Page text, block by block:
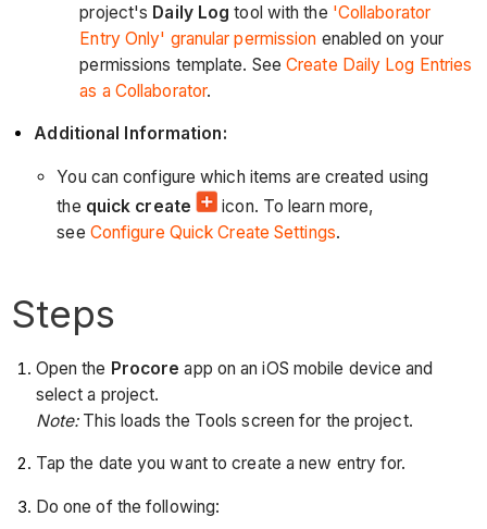
project's Daily Log tool with the 'Collaborator
Entry Only' granular permission enabled on your
permissions template. See Create Daily Log Entries
as a Collaborator.
Additional Information:
You can configure which items are created using
the quick create
icon. To learn more,
see Configure Quick Create Settings.
Steps
Open the Procore app on an iOS mobile device and
select a project.
Note:This loads the Tools screen for the project.
Tap the date you want to create a new entry for.
Do one of the following: